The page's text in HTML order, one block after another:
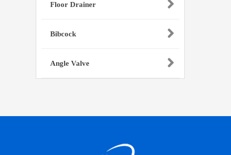
Floor Drainer
Bibcock
Angle Valve